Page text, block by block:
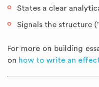
States a clear
Signals the structure
For more on building
on how to write an